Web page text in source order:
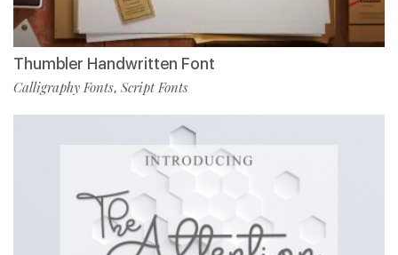
Thumbler Handwritten Font
Calligraphy Fonts, Script Fonts